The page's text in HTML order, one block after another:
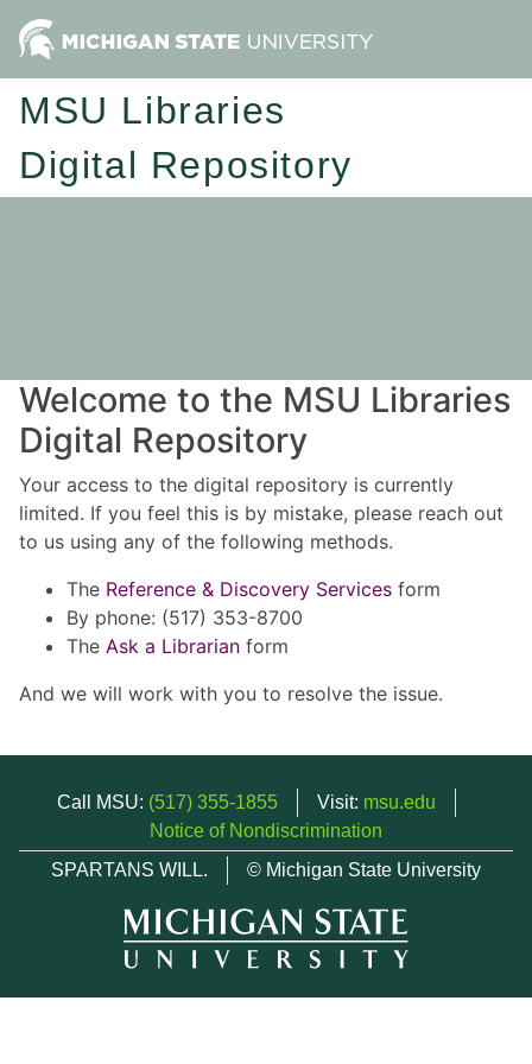
MSU Libraries
Digital Repository
Welcome to the MSU Libraries
Digital Repository
Your access to the digital repository is currently
limited. If you feel this is by mistake, please reach out
to us using any of the following methods.
The Reference & Discovery Services form
By phone: (517) 353-8700
The Ask a Librarian form
And we will work with you to resolve the issue.
Call MSU: (517) 355-1855 Visit: msu.edu
Notice of Nondiscrimination
SPARTANS WILL.
© Michigan State University